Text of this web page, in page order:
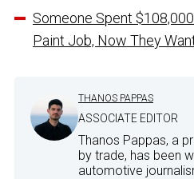
Someone Spent $108,000
Paint Job, Now They
THANOS PAPPAS
ASSOCIATE EDITOR
Thanos Pappas, a
by trade, has been
automotive